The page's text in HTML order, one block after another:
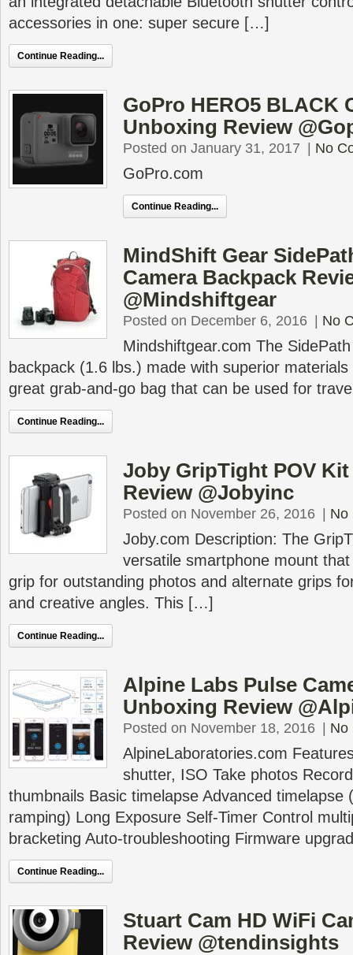
accessories in one: super secure […]
Continue Reading...
GoPro HERO5 BLACK
Unboxing Review
Posted on January 31, 2017 No
GoPro.com
Continue Reading...
MindShift Gear
Camera Backpack
@Mindshiftgear
Posted on December 6, 2016 No
Mindshiftgear.com The
backpack (1.6 lbs.) made with superior
great grab-and-go bag that can be used for
Continue Reading...
Joby GripTight POV
Review @Jobyinc
Posted on November 26, 2016 No
Joby.com Description: The
versatile smartphone mount
grip for outstanding photos and alternate grips
and creative angles. This […]
Continue Reading...
Alpine Labs Pulse
Unboxing Review
Posted on November 18, 2016 No
AlpineLaboratories.com
shutter, ISO Take photos
thumbnails Basic timelapse Advanced timelapse
ramping) Long Exposure Self-Timer Control
bracketing Auto-troubleshooting Firmware
Continue Reading...
Stuart Cam HD WiFi
Review @tendinsights